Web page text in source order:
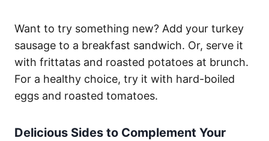
Want to try something new? Add your turkey
sausage to a breakfast sandwich. Or, serve it
with frittatas and roasted potatoes at brunch.
For a healthy choice, try it with hard-boiled
eggs and roasted tomatoes.
Delicious Sides to Complement Your